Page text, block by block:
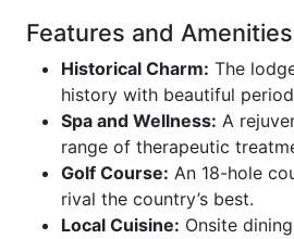
Features and Amenities
Historical Charm: The
history with beautiful
Spa and Wellness: A
range of therapeutic
Golf Course: An 18-hole
rival the country’s best.
Local Cuisine: Onsite